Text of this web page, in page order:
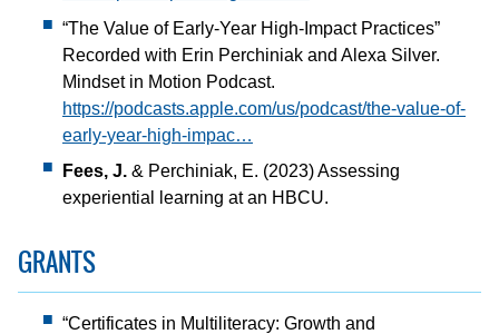
“The Value of Early-Year High-Impact Practices”
Recorded with Erin Perchiniak and Alexa Silver.
Mindset in Motion Podcast.
https://podcasts.apple.com/us/podcast/the-value-of-
early-year-high-impac…
Fees, J. & Perchiniak, E. (2023) Assessing
experiential learning at an HBCU.
GRANTS
“Certificates in Multiliteracy: Growth and